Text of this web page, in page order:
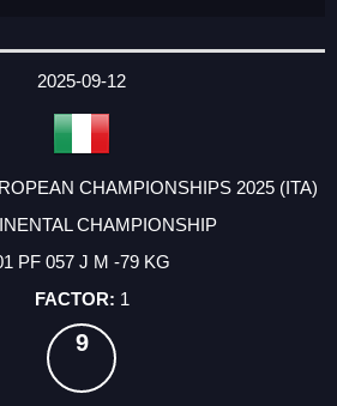
2025-09-12
CHAMPIONSHIPS 2025 (ITA)
CHAMPIONSHIP
PF 057 J M -79 KG
1
9